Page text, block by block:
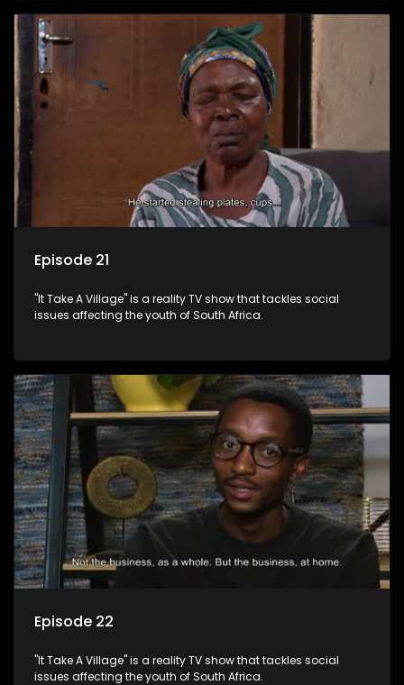
Episode 21
"It Take A Village" is a reality TV show that tackles social
issues affecting the youth of South Africa.
Episode 22
"It Take A Village" is a reality TV show that tackles social
issues affecting the youth of South Africa.